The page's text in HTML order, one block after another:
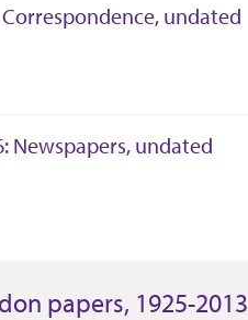
undated
Newspapers, undated
papers, 1925-2013